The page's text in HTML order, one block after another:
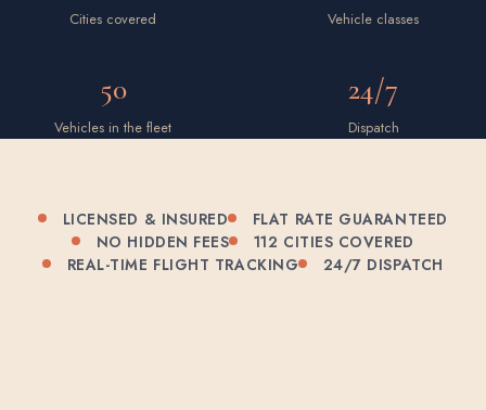
Cities covered Vehicle classes
50
Vehicles in the fleet
24/7
Dispatch
LICENSED & INSURED
FLAT RATE GUARANTEED
NO HIDDEN FEES
112 CITIES COVERED
REAL-TIME FLIGHT TRACKING
24/7 DISPATCH